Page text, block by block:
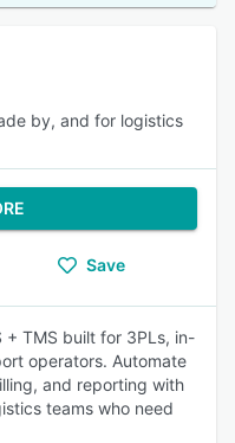
by, and for logistics
Save
+ TMS built for 3PLs, in-
operators. Automate
and reporting with
teams who need